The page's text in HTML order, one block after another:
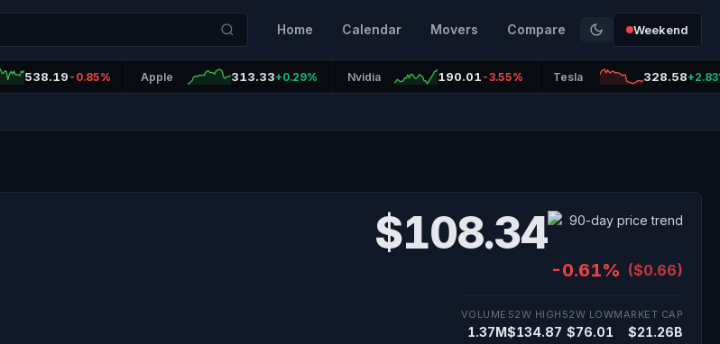
Home Calendar Movers Compare Weekend
538.19 -0.85% Apple 313.33+0.29% Nvidia 190.01 -3.55% Tesla 328.58
$108.34
-0.61% ($0.66)
VOLUME
1.37M
52W HIGH
$134.87
52W LOW
$76.01
MARKET CAP
$21.26B